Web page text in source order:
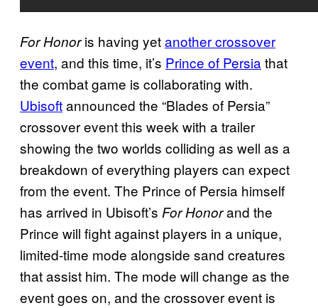
For Honoris having yetanother crossover
event, and this time, it’s Prince of Persiathat
the combat game is collaborating with.
Ubisoftannounced the “Blades of Persia”
crossover event this week with a trailer
showing the two worlds colliding as well as a
breakdown of everything players can expect
from the event. The Prince of Persia himself
has arrived in Ubisoft’s For Honorand the
Prince will fight against players in a unique,
limited-time mode alongside sand creatures
that assist him. The mode will change as the
event goes on, and the crossover event is